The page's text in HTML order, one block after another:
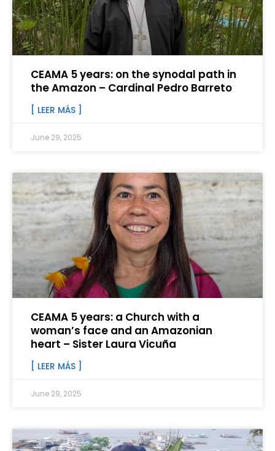
CEAMA 5 years: on the synodal path in
the Amazon – Cardinal Pedro Barreto
[ LEER MÁS ]
June 29, 2025
CEAMA 5 years: a Church with a
woman’s face and an Amazonian
heart – Sister Laura Vicuña
[ LEER MÁS ]
June 29, 2025